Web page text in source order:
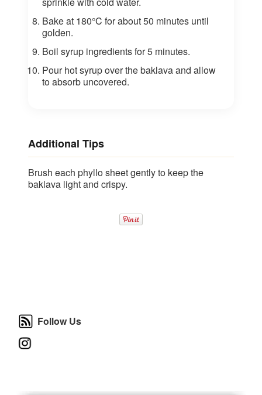
Bake at 180°C for about 50 minutes until
golden.
Boil syrup ingredients for 5 minutes.
Pour hot syrup over the baklava and allow
to absorb uncovered.
Additional Tips
Brush each phyllo sheet gently to keep the
baklava light and crispy.
Follow Us
Follow Us